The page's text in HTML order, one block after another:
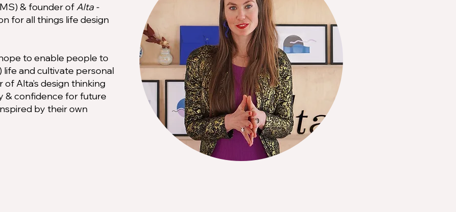
& founder of Alta -
for all things life design
to enable people to
life and cultivate personal
Alta’s design thinking
& confidence for future
by their own